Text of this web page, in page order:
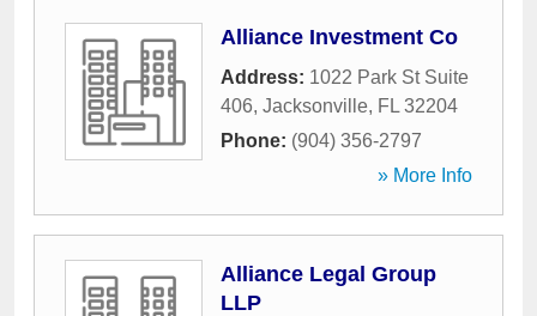
Alliance Investment Co
Address: 1022 Park St Suite
406, Jacksonville, FL 32204
Phone: (904) 356-2797
» More Info
Alliance Legal Group
LLP